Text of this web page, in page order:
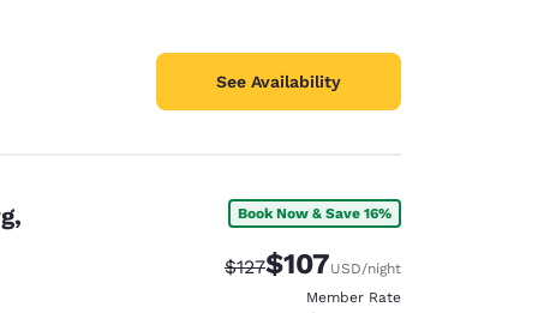
See Availability
Book Now & Save 16%
Strikethrough Rate:
$127Discounted rate:
$107USD/night
Member Rate